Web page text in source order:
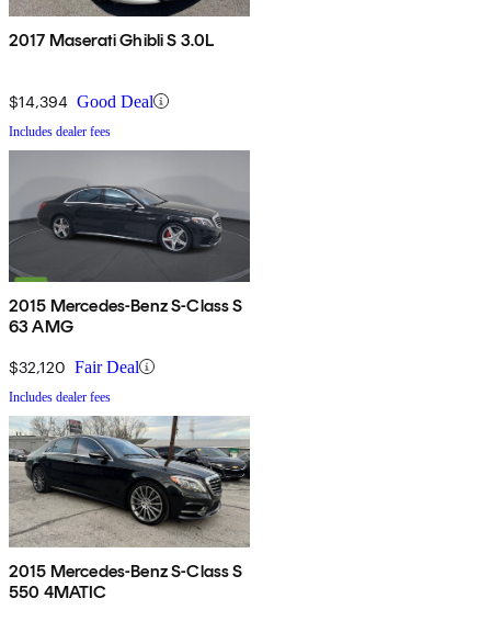
2017 Maserati Ghibli S 3.0L
$14,394 Good Deal
Includes dealer fees
2015 Mercedes-Benz S-Class S
63 AMG
$32,120 Fair Deal
Includes dealer fees
2015 Mercedes-Benz S-Class S
550 4MATIC